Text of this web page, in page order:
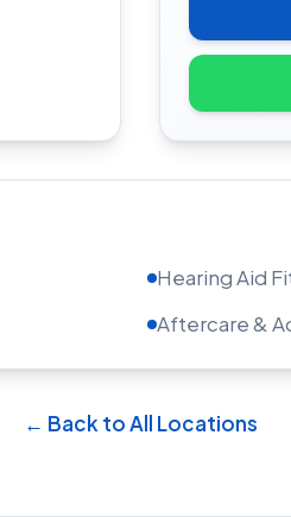
Hearing Aid
Aftercare &
← Back to All Locations